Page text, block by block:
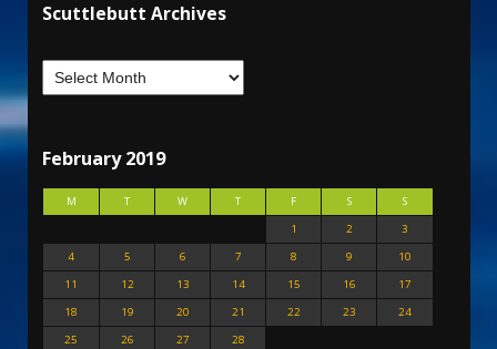
Scuttlebutt Archives
February 2019
M T W T F S
S
1
2
3
4
5 6 7 8 9
10
11
12 13 14 15 16
17
18
19 20 21 22 23
24
25
26 27 28